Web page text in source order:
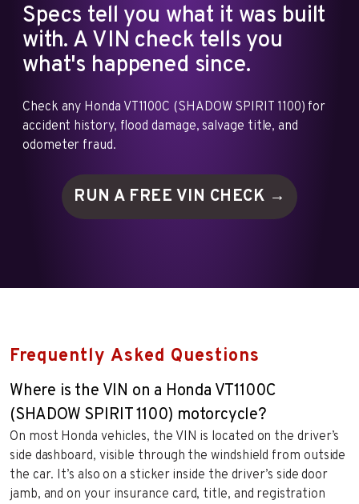
Specs tell you what it was built
with. A VIN check tells you
what's happened since.
Check any Honda VT1100C (SHADOW SPIRIT 1100) for
accident history, flood damage, salvage title, and
odometer fraud.
RUN A FREE VIN CHECK →
Frequently Asked Questions
Where is the VIN on a Honda VT1100C
(SHADOW SPIRIT 1100) motorcycle?
On most Honda vehicles, the VIN is located on the driver’s
side dashboard, visible through the windshield from outside
the car. It’s also on a sticker inside the driver’s side door
jamb, and on your insurance card, title, and registration